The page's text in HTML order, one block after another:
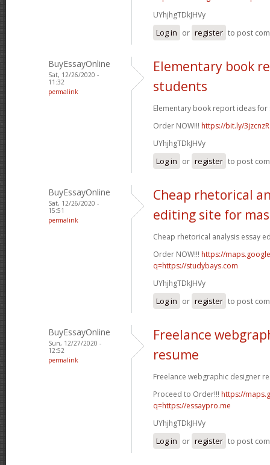
UYhjhgTDkJHVy
Log in or register to post
BuyEssayOnline
Sat, 12/26/2020 -
11:32
permalink
Elementary book
students
Elementary book report ideas for
Order NOW!!! https://bit.ly/3jzcnzR
UYhjhgTDkJHVy
Log in or register to post
BuyEssayOnline
Sat, 12/26/2020 -
15:51
permalink
Cheap rhetorical
editing site for
Cheap rhetorical analysis essay
Order NOW!!! https://
q=https://studybays.com
UYhjhgTDkJHVy
Log in or register to post
BuyEssayOnline
Sun, 12/27/2020 -
12:52
permalink
Freelance
resume
Freelance webgraphic designer
Proceed to Order!!! https://
q=https://essaypro.me
UYhjhgTDkJHVy
Log in or register to post